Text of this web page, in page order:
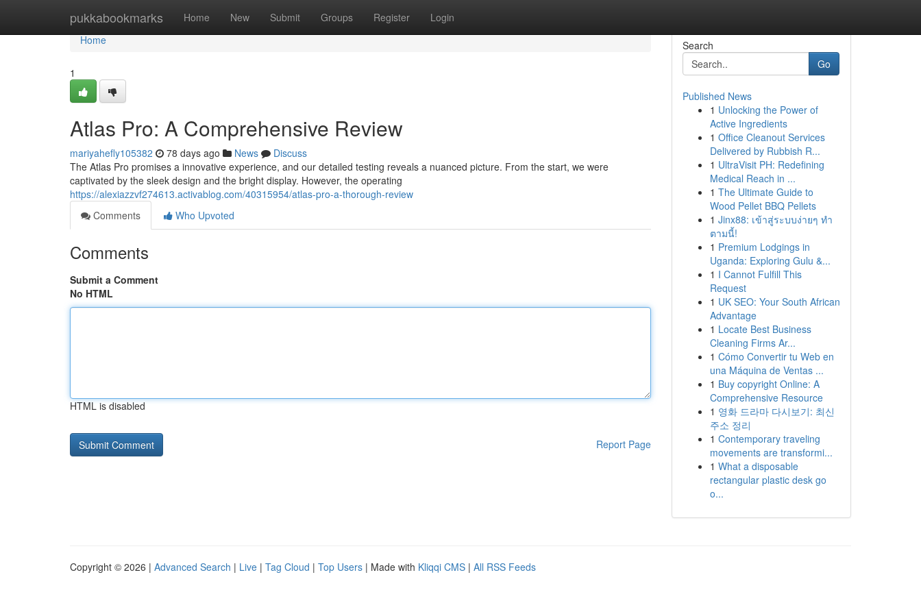
pukkabookmarks Home New Submit Groups Register Login
Home
Home
1
Atlas Pro: A Comprehensive Review
mariyahefly105382 78 days ago News
Discuss
The Atlas Pro promises a innovative experience, and our detailed testing reveals a nuanced picture. From the start, we were
captivated by the sleek design and the bright display. However, the operating
https://alexiazzvf274613.activablog.com/40315954/atlas-pro-a-thorough-review
Comments
Who Upvoted
Comments
Submit a Comment
No HTML
HTML is disabled
Report Page
Search
Go
Published News
1 Unlocking the Power of
Active Ingredients
1 Office Cleanout Services
Delivered by Rubbish R...
1 UltraVisit PH: Redefining
Medical Reach in ...
1 The Ultimate Guide to
Wood Pellet BBQ Pellets
1 Jinx88: เข้าสู่ระบบง่ายๆ ทำ
ตามนี้!
1 Premium Lodgings in
Uganda: Exploring Gulu &...
1 I Cannot Fulfill This
Request
1 UK SEO: Your South African
Advantage
1 Locate Best Business
Cleaning Firms Ar...
1 Cómo Convertir tu Web en
una Máquina de Ventas ...
1 Buy copyright Online: A
Comprehensive Resource
1 영화 드라마 다시보기: 최신
주소 정리
1 Contemporary traveling
movements are transformi...
1 What a disposable
rectangular plastic desk go
o...
Copyright © 2026 | Advanced Search | Live | Tag Cloud | Top Users | Made with Kliqqi CMS | All RSS Feeds